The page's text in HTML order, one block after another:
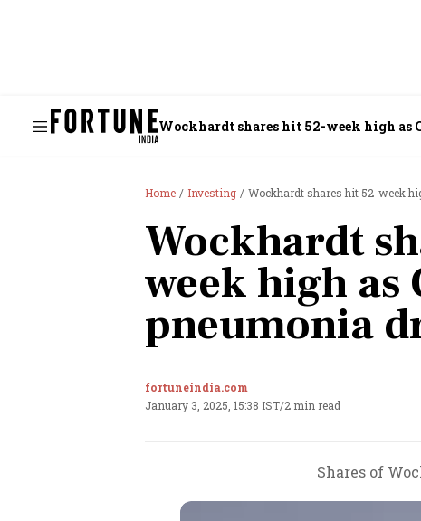
Wockhardt shares hit 52-week high as
Home Investing Wockhardt shares hit 52-week
Wockhardt
week high as
pneumonia
fortuneindia.com
January 3, 2025, 15:38 IST/2 min read
Shares of